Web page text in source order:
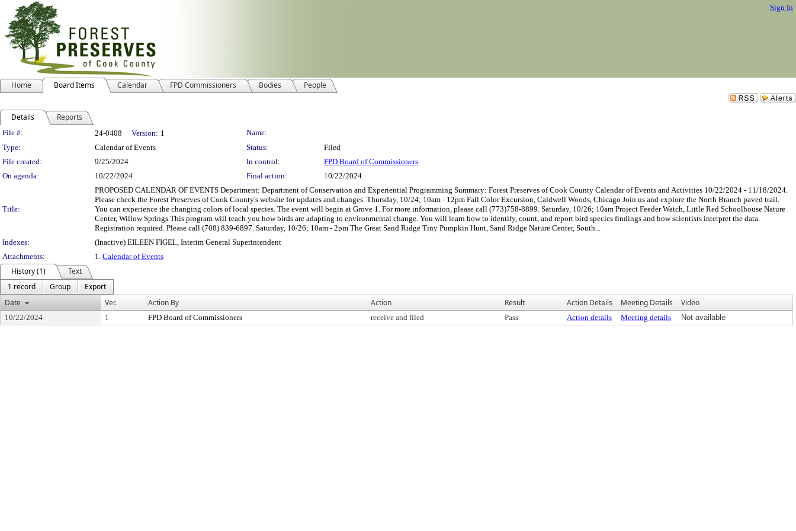
Sign In
Home Board Items Calendar FPD Commissioners Bodies People
Details Reports
Legislation Details
File #: 24-0408 Version: 1
Name:
Type:
Calendar of Events Status:
Filed
File created:
9/25/2024 In control:
FPD Board of Commissioners
On agenda:
10/22/2024 Final action: 10/22/2024
Title:
PROPOSED CALENDAR OF EVENTS Department: Department of Conservation and Experiential Programming Summary: Forest Preserves of Cook County Calendar of Events and Activities 10/22/2024 - 11/18/2024.
Please check the Forest Preserves of Cook County's website for updates and changes. Thursday, 10/24; 10am - 12pm Fall Color Excursion, Caldwell Woods, Chicago Join us and explore the North Branch paved trail.
You can experience the changing colors of local species. The event will begin at Grove 1. For more information, please call (773)758-8899. Saturday, 10/26; 10am Project Feeder Watch, Little Red Schoolhouse Nature
Center, Willow Springs This program will teach you how birds are adapting to environmental change. You will learn how to identify, count, and report bird species findings and how scientists interpret the data.
Registration required. Please call (708) 839-6897. Saturday, 10/26; 10am - 2pm The Great Sand Ridge Tiny Pumpkin Hunt, Sand Ridge Nature Center, South...
Indexes:
(Inactive) EILEEN FIGEL, Interim General Superintendent
Attachments:
1. Calendar of Events
History (1)
Text
1 record
Group
Export
Date
Ver. Action By Action Result Action Details Meeting Details Video
10/22/2024 1 FPD Board of Commissioners receive and filed Pass Action details Meeting details Not available